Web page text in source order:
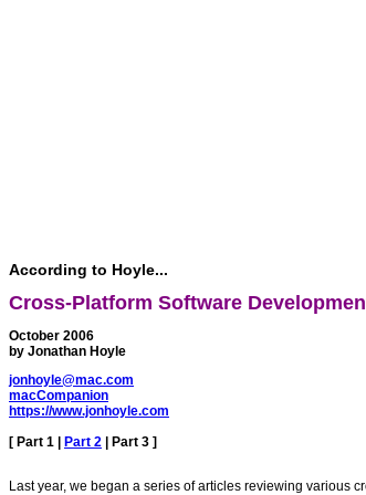
According to Hoyle...
Cross-Platform Software
October 2006
by Jonathan Hoyle
jonhoyle@mac.com
macCompanion
https://www.jonhoyle.com
[ Part 1 Part 2 | Part 3 ]
Last year, we began a series of articles reviewing various